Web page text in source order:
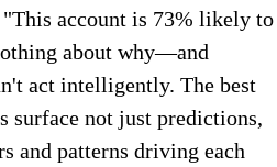
account is 73% likely to
about why—and
act intelligently. The best
surface not just predictions,
and patterns driving each